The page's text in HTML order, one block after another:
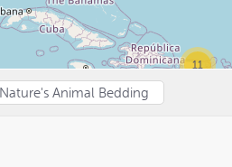
11
Nature's Animal Bedding